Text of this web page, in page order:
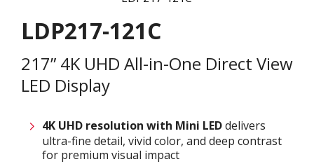
LDP217-121C
217” 4K UHD All-in-One Direct View
LED Display
4K UHD resolution with Mini LEDdelivers
ultra-fine detail, vivid color, and deep contrast
for premium visual impact